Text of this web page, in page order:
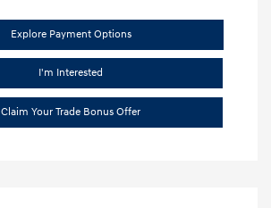
Explore Payment Options
I'm Interested
Claim Your Trade Bonus Offer